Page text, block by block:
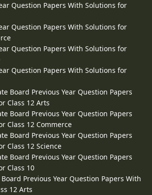
Question Papers With Solutions for
Question Papers With Solutions for
Question Papers With Solutions for
Question Papers With Solutions for
Board Previous Year Question Papers
Class 12 Arts
Board Previous Year Question Papers
Class 12 Commerce
Board Previous Year Question Papers
Class 12 Science
Board Previous Year Question Papers
Class 10
Board Previous Year Question Papers With
12 Arts